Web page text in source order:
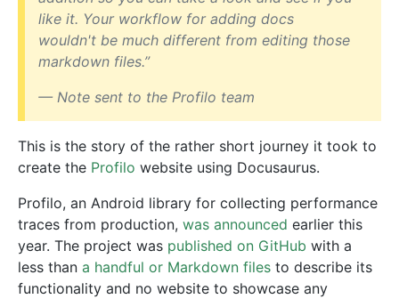
like it. Your workflow for adding docs
wouldn't be much different from editing those
markdown files.”
— Note sent to the Profilo team
This is the story of the rather short journey it took to
create the Profilo website using Docusaurus.
Profilo, an Android library for collecting performance
traces from production, was announced earlier this
year. The project was published on GitHub with a
less than a handful or Markdown files to describe its
functionality and no website to showcase any